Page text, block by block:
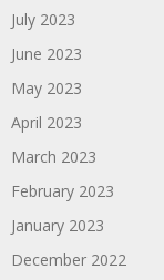
July 2023
June 2023
May 2023
April 2023
March 2023
February 2023
January 2023
December 2022